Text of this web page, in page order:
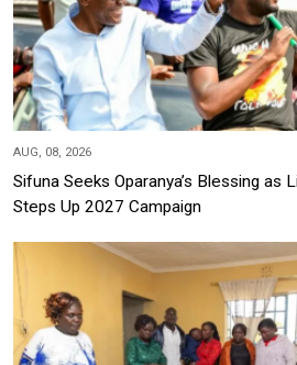
AUG, 08, 2026
Sifuna Seeks Oparanya’s Blessing as
Steps Up 2027 Campaign